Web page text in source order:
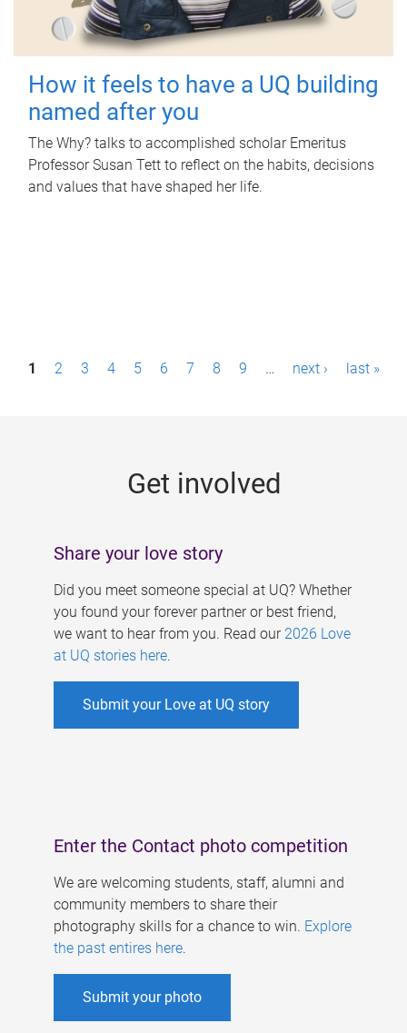
How it feels to have a UQ building
named after you
The Why? talks to accomplished scholar Emeritus
Professor Susan Tett to reflect on the habits, decisions
and values that have shaped her life.
P1 2 3 4 5 6 7 8 9 … next › last »
Get involved
Share your love story
Did you meet someone special at UQ? Whether
you found your forever partner or best friend,
we want to hear from you. Read our 2026 Love
at UQ stories here.
Submit your Love at UQ story
Enter the Contact photo competition
We are welcoming students, staff, alumni and
community members to share their
photography skills for a chance to win. Explore
the past entires here.
Submit your photo